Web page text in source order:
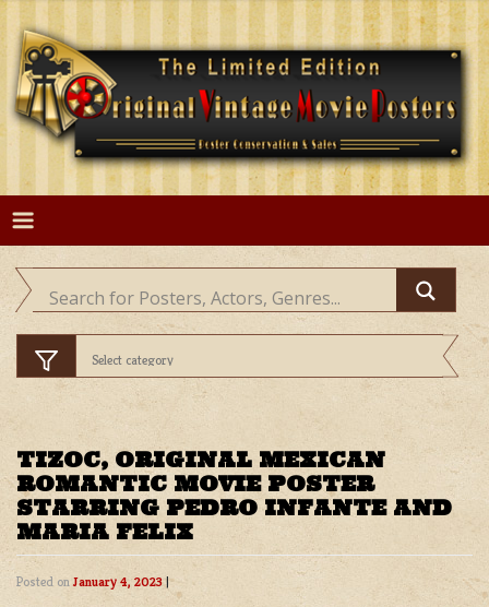
Skip
content
TIZOC, ORIGINAL MEXICAN
ROMANTIC MOVIE POSTER
STARRING PEDRO INFANTE AND
MARIA FELIX
Posted onJanuary 4, 2023|